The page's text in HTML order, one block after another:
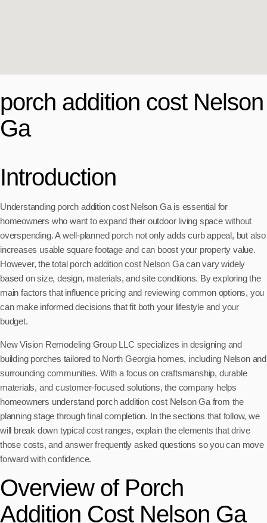
porch addition cost Nelson
Ga
Introduction
Understanding porch addition cost Nelson Ga is essential for
homeowners who want to expand their outdoor living space without
overspending. A well-planned porch not only adds curb appeal, but also
increases usable square footage and can boost your property value.
However, the total porch addition cost Nelson Ga can vary widely
based on size, design, materials, and site conditions. By exploring the
main factors that influence pricing and reviewing common options, you
can make informed decisions that fit both your lifestyle and your
budget.
New Vision Remodeling Group LLC specializes in designing and
building porches tailored to North Georgia homes, including Nelson and
surrounding communities. With a focus on craftsmanship, durable
materials, and customer-focused solutions, the company helps
homeowners understand porch addition cost Nelson Ga from the
planning stage through final completion. In the sections that follow, we
will break down typical cost ranges, explain the elements that drive
those costs, and answer frequently asked questions so you can move
forward with confidence.
Overview of Porch
Addition Cost Nelson Ga